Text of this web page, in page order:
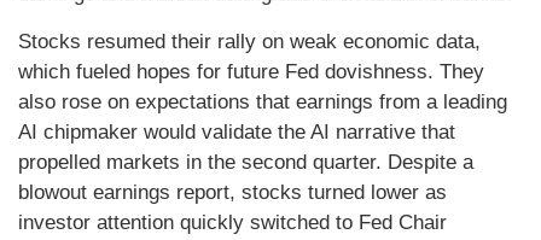
Stocks resumed their rally on weak economic data,
which fueled hopes for future Fed dovishness. They
also rose on expectations that earnings from a leading
AI chipmaker would validate the AI narrative that
propelled markets in the second quarter. Despite a
blowout earnings report, stocks turned lower as
investor attention quickly switched to Fed Chair